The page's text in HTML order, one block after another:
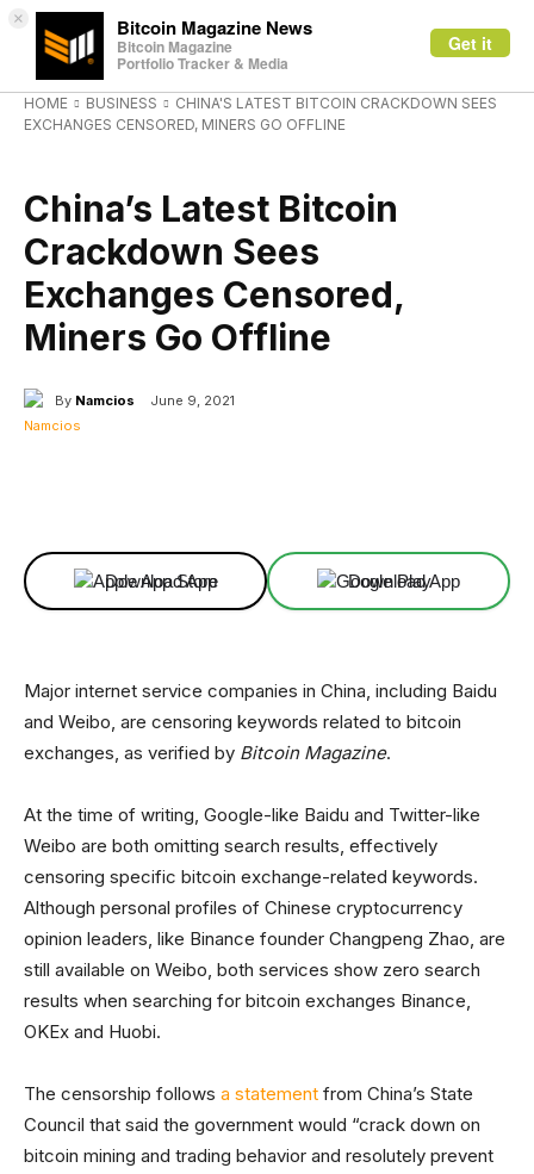
× Bitcoin Magazine News
Bitcoin Magazine
Portfolio Tracker & Media
Get it
HOME BUSINESS
CHINA'S LATEST BITCOIN CRACKDOWN SEES
EXCHANGES CENSORED, MINERS GO OFFLINE
China’s Latest Bitcoin
Crackdown Sees
Exchanges Censored,
Miners Go Offline
By Namcios June 9, 2021
Download App Download App
Major internet service companies in China, including Baidu
and Weibo, are censoring keywords related to bitcoin
exchanges, as verified by Bitcoin Magazine.
At the time of writing, Google-like Baidu and Twitter-like
Weibo are both omitting search results, effectively
censoring specific bitcoin exchange-related keywords.
Although personal profiles of Chinese cryptocurrency
opinion leaders, like Binance founder Changpeng Zhao, are
still available on Weibo, both services show zero search
results when searching for bitcoin exchanges Binance,
OKEx and Huobi.
The censorship follows a statement from China’s State
Council that said the government would “crack down on
bitcoin mining and trading behavior and resolutely prevent